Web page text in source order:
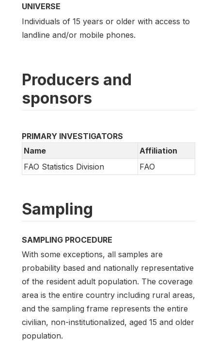
UNIVERSE
Individuals of 15 years or older with access to
landline and/or mobile phones.
Producers and
sponsors
PRIMARY INVESTIGATORS
Name
Affiliation
FAO Statistics Division
FAO
Sampling
SAMPLING PROCEDURE
With some exceptions, all samples are
probability based and nationally representative
of the resident adult population. The coverage
area is the entire country including rural areas,
and the sampling frame represents the entire
civilian, non-institutionalized, aged 15 and older
population.